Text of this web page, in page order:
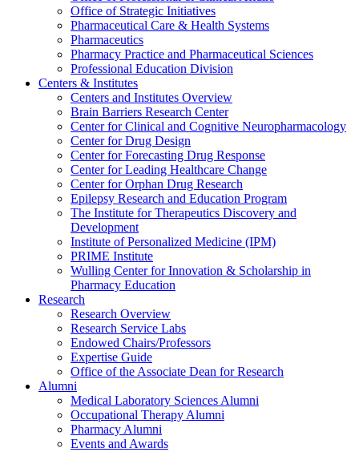
Office of Strategic Initiatives
Pharmaceutical Care & Health Systems
Pharmaceutics
Pharmacy Practice and Pharmaceutical Sciences
Professional Education Division
Centers & Institutes
Centers and Institutes Overview
Brain Barriers Research Center
Center for Clinical and Cognitive Neuropharmacology
Center for Drug Design
Center for Forecasting Drug Response
Center for Leading Healthcare Change
Center for Orphan Drug Research
Epilepsy Research and Education Program
The Institute for Therapeutics Discovery and
Development
Institute of Personalized Medicine (IPM)
PRIME Institute
Wulling Center for Innovation & Scholarship in
Pharmacy Education
Research
Research Overview
Research Service Labs
Endowed Chairs/Professors
Expertise Guide
Office of the Associate Dean for Research
Alumni
Medical Laboratory Sciences Alumni
Occupational Therapy Alumni
Pharmacy Alumni
Events and Awards